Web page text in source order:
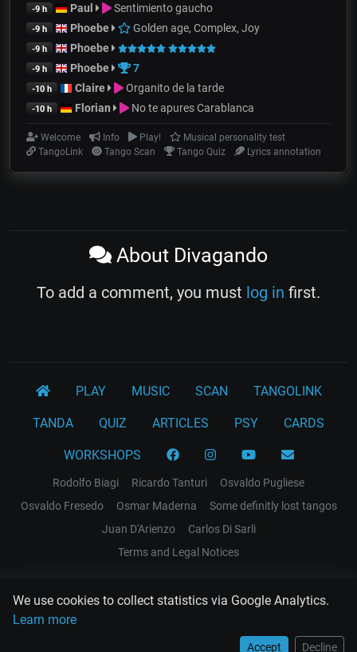
We use cookies to collect statistics via Google Analytics.
Learn more
Accept Decline
-9 h Paul Sentimiento gaucho
-9 h Phoebe Golden age, Complex, Joy
-9 h Phoebe
-9 h Phoebe 7
-10 h Claire Organito de la tarde
-10 h Florian No te apures Carablanca
Welcome Info Play!
Musical personality test
TangoLink
Tango Scan Tango Quiz Lyrics annotation
About Divagando
To add a comment, you must log in first.
PLAY MUSIC SCAN TANGOLINK
TANDA QUIZ ARTICLES PSY CARDS
WORKSHOPS
Rodolfo Biagi Ricardo Tanturi
Osvaldo Pugliese
Osvaldo Fresedo
Osmar Maderna
Some definitly lost tangos
Juan D'Arienzo
Carlos Di Sarli
Terms and Legal Notices
EL RECODO TANGO